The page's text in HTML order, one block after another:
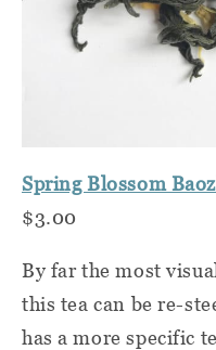
Spring Blossom
$3.00
By far the most
this tea can be re-
has a more specific